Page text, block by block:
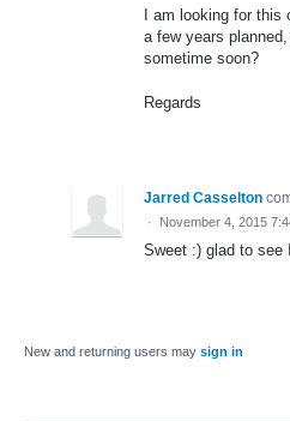
I am looking for
a few years
sometime soon?
Regards
Jarred Casselton
· November 4, 2015
Sweet :) glad to see
New and returning users may sign in